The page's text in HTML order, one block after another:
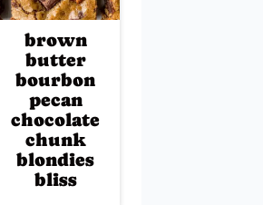
brown
butter
bourbon
pecan
chocolate
chunk
blondies
bliss